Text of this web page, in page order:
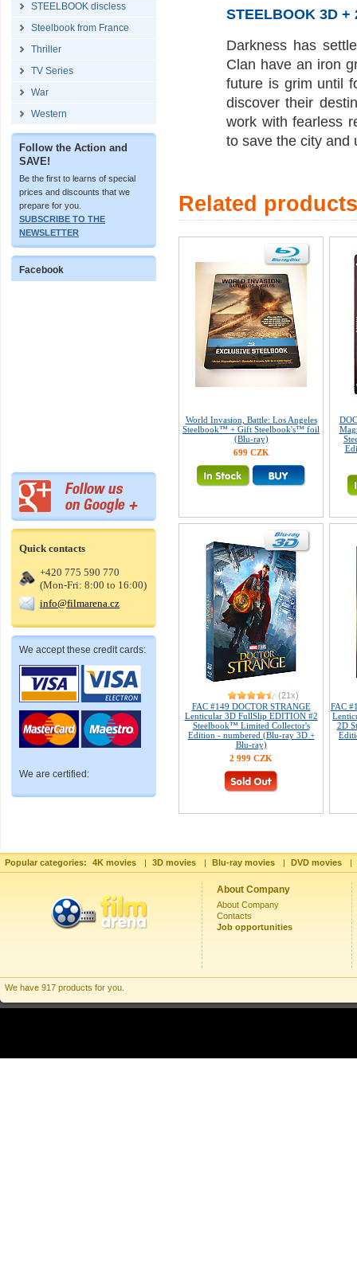
STEELBOOK discless
Steelbook from France
Thriller
TV Series
War
Western
Follow the Action and
SAVE!
Be the first to learns of special
prices and discounts that we
prepare for you.
SUBSCRIBE TO THE
NEWSLETTER
Facebook
Quick contacts
+420 775 590 770
(Mon-Fri: 8:00 to 16:00)
info@filmarena.cz
We accept these credit cards:
We are certified:
STEELBOOK 3D +
Darkness has
Clan have an iron
future is grim until
discover their
work with fearless
to save the city and
Related products
World Invasion, Battle: Los Angeles
Steelbook™ + Gift Steelbook's™ foil
(Blu-ray)
699 CZK
(21x)
FAC #149 DOCTOR STRANGE
Lenticular 3D FullSlip EDITION #2
Steelbook™ Limited Collector's
Edition - numbered (Blu-ray 3D +
Blu-ray)
2 999 CZK
FAC
2D
Popular categories: 4K movies | 3D movies | Blu-ray movies | DVD movies |
About Company
About Company
Contacts
Job opportunities
We have 917 products for you.